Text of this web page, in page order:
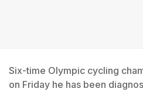
Six-time Olympic cycling
on Friday he has been